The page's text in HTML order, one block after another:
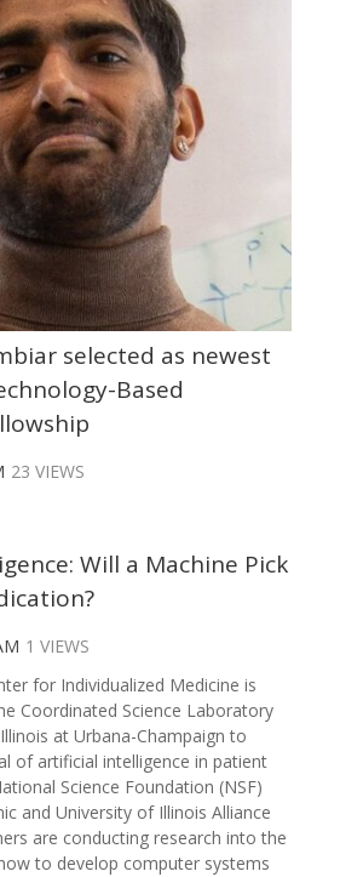
selected as newest
Based
23 VIEWS
Will a Machine Pick
1 VIEWS
for Individualized Medicine is
Coordinated Science Laboratory
at Urbana-Champaign to
of artificial intelligence in patient
Science Foundation (NSF)
and University of Illinois Alliance
are conducting research into the
to develop computer systems